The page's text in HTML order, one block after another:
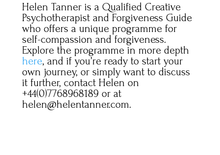
Helen Tanner is a Qualified Creative
Psychotherapist and Forgiveness Guide
who offers a unique programme for
self-compassion and forgiveness.
Explore the programme in more depth
here, and if you’re ready to start your
own journey, or simply want to discuss
it further, contact Helen on
+44(0)7768968189 or at
helen@helentanner.com.